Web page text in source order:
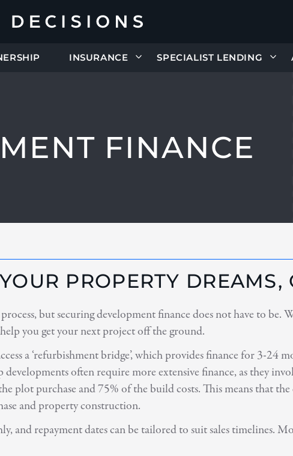
INSURANCE SPECIALIST LENDING
FINANCE
PROPERTY
but securing development finance does not have to
you get your next project off the ground.
a ‘refurbishment bridge’, which provides finance for 3-
often require more extensive finance, as they
plot purchase and 75% of the build costs. This means that
and property construction.
and repayment dates can be tailored to suit sales timelines.